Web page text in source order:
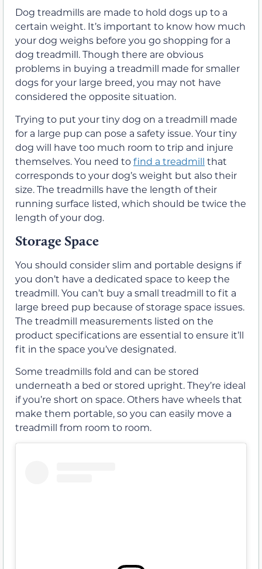
Dog treadmills are made to hold dogs up to a
certain weight. It’s important to know how much
your dog weighs before you go shopping for a
dog treadmill. Though there are obvious
problems in buying a treadmill made for smaller
dogs for your large breed, you may not have
considered the opposite situation.
Trying to put your tiny dog on a treadmill made
for a large pup can pose a safety issue. Your tiny
dog will have too much room to trip and injure
themselves. You need tofind a treadmill that
corresponds to your dog’s weight but also their
size. The treadmills have the length of their
running surface listed, which should be twice the
length of your dog.
Storage Space
You should consider slim and portable designs if
you don’t have a dedicated space to keep the
treadmill. You can’t buy a small treadmill to fit a
large breed pup because of storage space issues.
The treadmill measurements listed on the
product specifications are essential to ensure it’ll
fit in the space you’ve designated.
Some treadmills fold and can be stored
underneath a bed or stored upright. They’re ideal
if you’re short on space. Others have wheels that
make them portable, so you can easily move a
treadmill from room to room.